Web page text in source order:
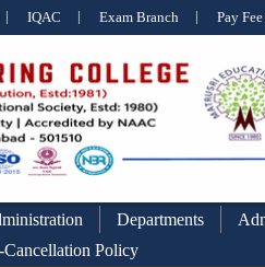
IQAC Exam Branch Pay
Departments
Cancellation Policy